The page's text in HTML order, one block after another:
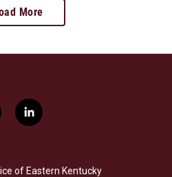
More
l
i
e
of Eastern Kentucky